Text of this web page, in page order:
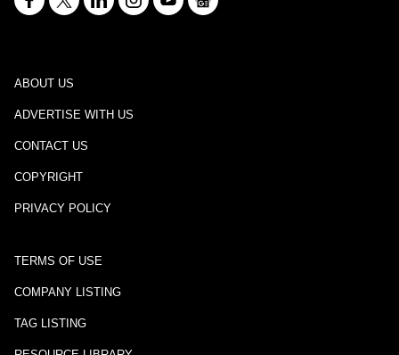
ABOUT US
ADVERTISE WITH US
CONTACT US
COPYRIGHT
PRIVACY POLICY
TERMS OF USE
COMPANY LISTING
TAG LISTING